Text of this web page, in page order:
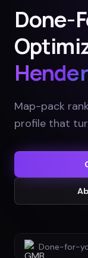
Done-
Map-pack
profile that
Done-for-